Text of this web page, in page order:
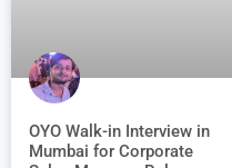
OYO Walk-in Interview in
Mumbai for Corporate